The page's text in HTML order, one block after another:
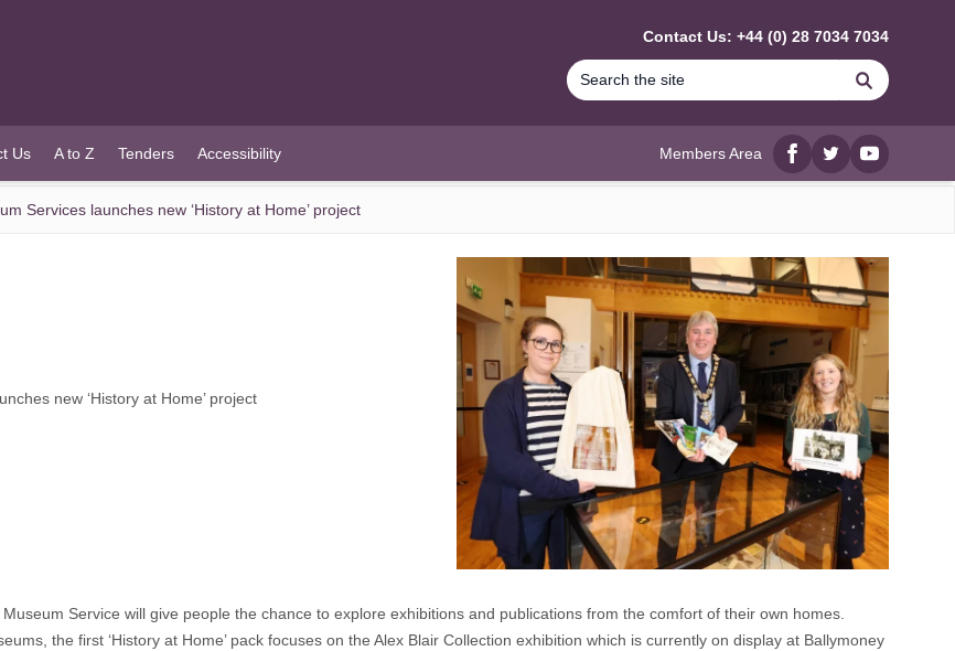
Contact Us: +44 (0) 28 7034 7034
Search
Us A to Z Tenders Accessibility Members Area
Facebook
twitterYouTube
Services launches new ‘History at Home’ project
new ‘History at Home’ project
Service will give people the chance to explore exhibitions and publications from the comfort of their own homes.
the first ‘History at Home’ pack focuses on the Alex Blair Collection exhibition which is currently on display at Ballymoney